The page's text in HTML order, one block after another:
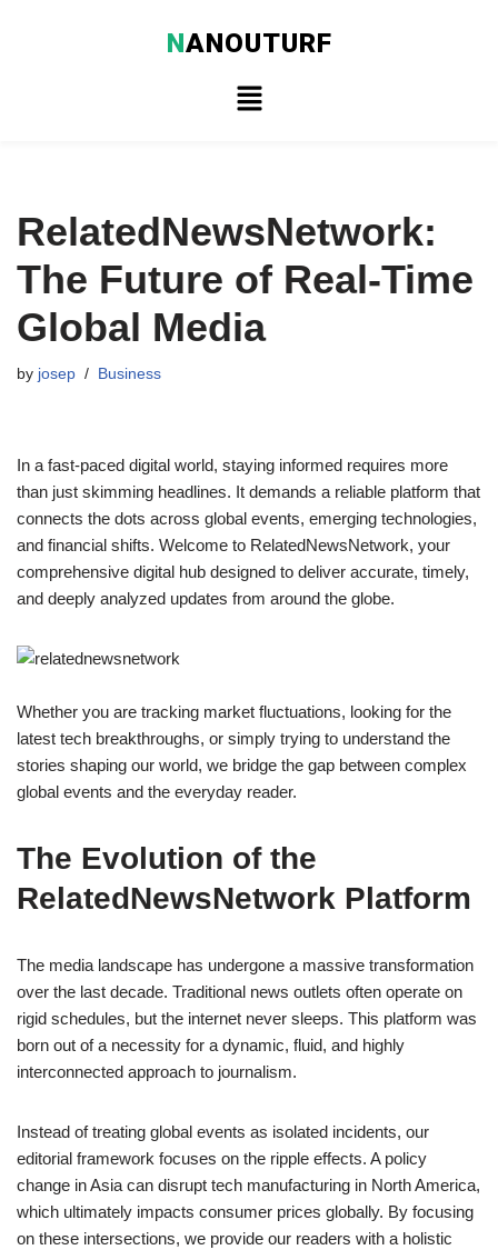
NANOUTURF
RelatedNewsNetwork:
The Future of Real-Time
Global Media
by josep Business
In a fast-paced digital world, staying informed requires more
than just skimming headlines. It demands a reliable platform that
connects the dots across global events, emerging technologies,
and financial shifts. Welcome to RelatedNewsNetwork, your
comprehensive digital hub designed to deliver accurate, timely,
and deeply analyzed updates from around the globe.
Whether you are tracking market fluctuations, looking for the
latest tech breakthroughs, or simply trying to understand the
stories shaping our world, we bridge the gap between complex
global events and the everyday reader.
The Evolution of the
RelatedNewsNetwork Platform
The media landscape has undergone a massive transformation
over the last decade. Traditional news outlets often operate on
rigid schedules, but the internet never sleeps. This platform was
born out of a necessity for a dynamic, fluid, and highly
interconnected approach to journalism.
Instead of treating global events as isolated incidents, our
editorial framework focuses on the ripple effects. A policy
change in Asia can disrupt tech manufacturing in North America,
which ultimately impacts consumer prices globally. By focusing
on these intersections, we provide our readers with a holistic